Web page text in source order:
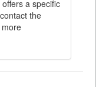
a specific
the